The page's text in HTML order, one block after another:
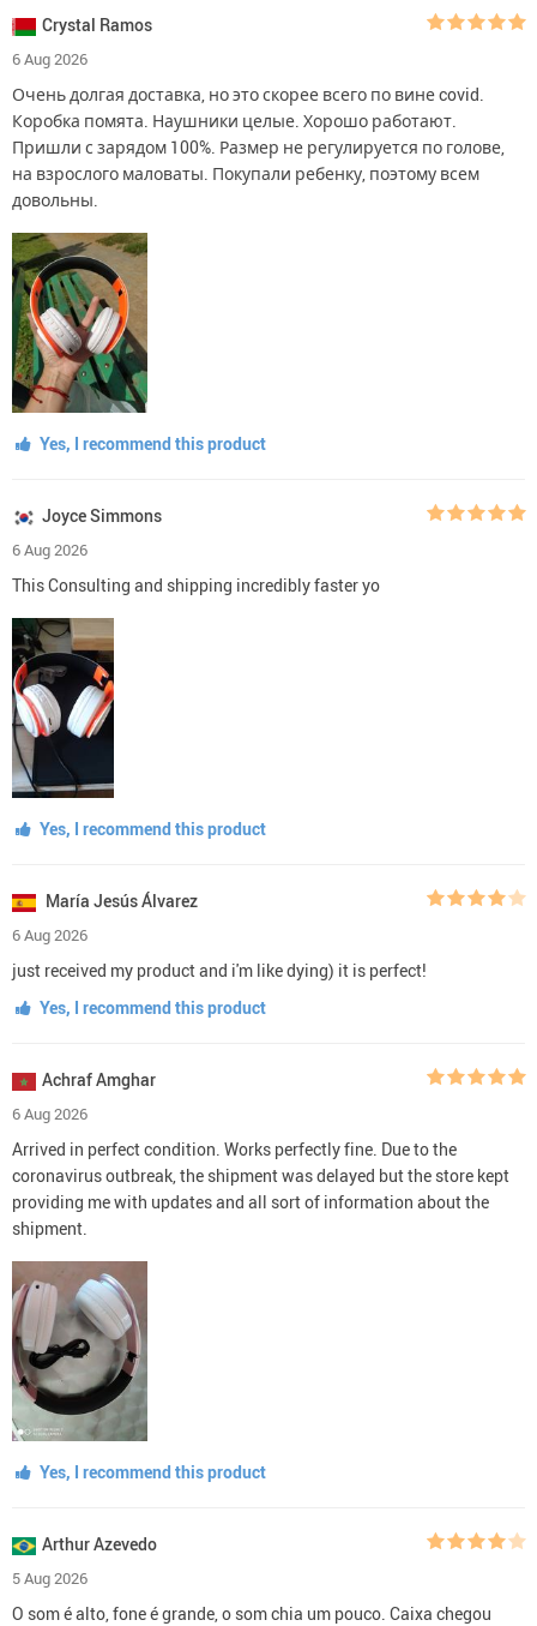
Crystal Ramos
6 Aug 2026
Очень долгая доставка, но это скорее всего по вине covid.
Коробка помята. Наушники целые. Хорошо работают.
Пришли с зарядом 100%. Размер не регулируется по голове,
на взрослого маловаты. Покупали ребенку, поэтому всем
довольны.
Yes, I recommend this product
Joyce Simmons
6 Aug 2026
This Consulting and shipping incredibly faster yo
Yes, I recommend this product
María Jesús Álvarez
6 Aug 2026
just received my product and i'm like dying) it is perfect!
Yes, I recommend this product
Achraf Amghar
6 Aug 2026
Arrived in perfect condition. Works perfectly fine. Due to the
coronavirus outbreak, the shipment was delayed but the store kept
providing me with updates and all sort of information about the
shipment.
Yes, I recommend this product
Arthur Azevedo
5 Aug 2026
O som é alto, fone é grande, o som chia um pouco. Caixa chegou